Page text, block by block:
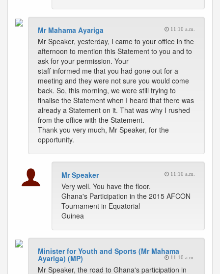
Mr Mahama Ayariga 11:10 a.m.
Mr Speaker, yesterday, I came to your office in the
afternoon to mention this Statement to you and to
ask for your permission. Your
staff informed me that you had gone out for a
meeting and they were not sure you would come
back. So, this morning, we were still trying to
finalise the Statement when I heard that there was
already a Statement on it. That was why I rushed
from the office with the Statement.
Thank you very much, Mr Speaker, for the
opportunity.
Mr Speaker 11:10 a.m.
Very well. You have the floor.
Ghana's Participation in the 2015 AFCON
Tournament in Equatorial
Guinea
Minister for Youth and Sports (Mr Mahama
Ayariga) (MP) 11:10 a.m.
Mr Speaker, the road to Ghana's participation in